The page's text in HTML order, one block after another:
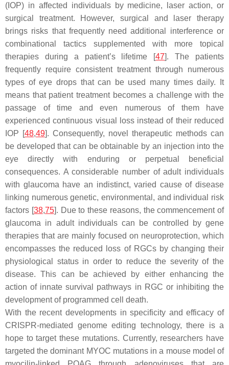
(IOP) in affected individuals by medicine, laser action, or
surgical treatment. However, surgical and laser therapy
brings risks that frequently need additional interference or
combinational tactics supplemented with more topical
therapies during a patient’s lifetime [47]. The patients
frequently require consistent treatment through numerous
types of eye drops that can be used many times daily. It
means that patient treatment becomes a challenge with the
passage of time and even numerous of them have
experienced continuous visual loss instead of their reduced
IOP [48,49]. Consequently, novel therapeutic methods can
be developed that can be obtainable by an injection into the
eye directly with enduring or perpetual beneficial
consequences. A considerable number of adult individuals
with glaucoma have an indistinct, varied cause of disease
linking numerous genetic, environmental, and individual risk
factors [38,75]. Due to these reasons, the commencement of
glaucoma in adult individuals can be controlled by gene
therapies that are mainly focused on neuroprotection, which
encompasses the reduced loss of RGCs by changing their
physiological status in order to reduce the severity of the
disease. This can be achieved by either enhancing the
action of innate survival pathways in RGC or inhibiting the
development of programmed cell death.
With the recent developments in specificity and efficacy of
CRISPR-mediated genome editing technology, there is a
hope to target these mutations. Currently, researchers have
targeted the dominant MYOC mutations in a mouse model of